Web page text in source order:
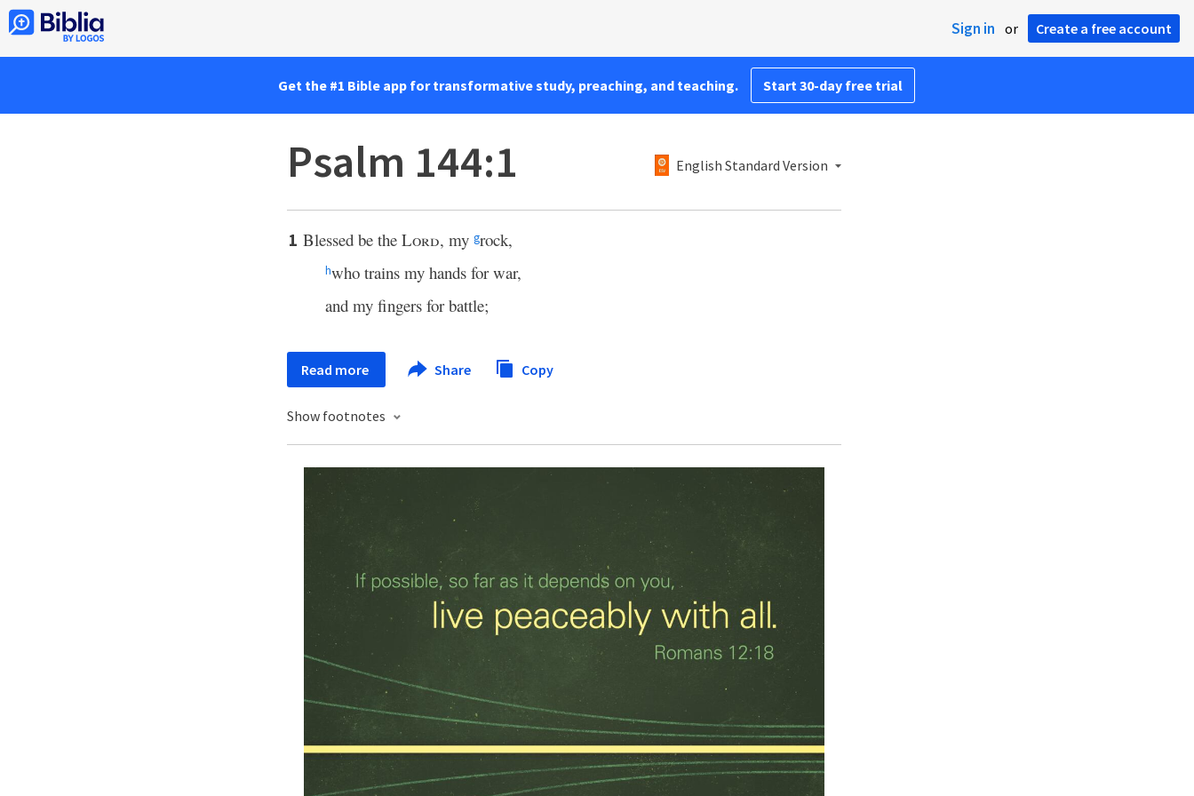
Sign in or Create a free account
Get the #1 Bible app for transformative study, preaching, and teaching. Start 30-day free trial
Psalm 144:1 English Standard Version
1 Blessed be the Lord, my grock,
hwho trains my hands for war,
and my fingers for battle;
Read more Share Copy
Show footnotes